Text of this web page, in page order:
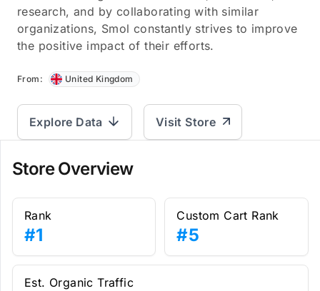
research, and by collaborating with similar
organizations, Smol constantly strives to improve
the positive impact of their efforts.
From: United Kingdom
Explore Data Visit Store
Store Overview
Rank
#1
Custom Cart Rank
#5
Est. Organic Traffic